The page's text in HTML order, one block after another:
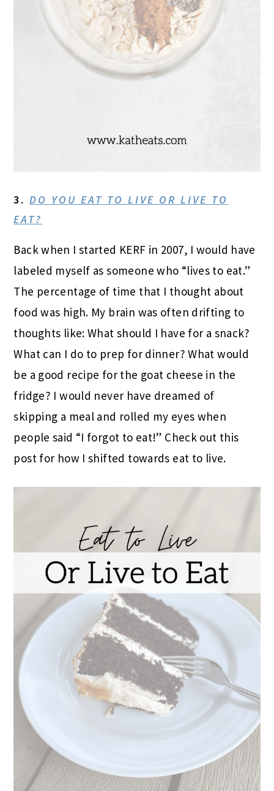
3.DO YOU EAT TO LIVE OR LIVE TO
EAT?
Back when I started KERF in 2007, I would have
labeled myself as someone who “lives to eat.”
The percentage of time that I thought about
food was high. My brain was often drifting to
thoughts like: What should I have for a snack?
What can I do to prep for dinner? What would
be a good recipe for the goat cheese in the
fridge? I would never have dreamed of
skipping a meal and rolled my eyes when
people said “I forgot to eat!” Check out this
post for how I shifted towards eat to live.